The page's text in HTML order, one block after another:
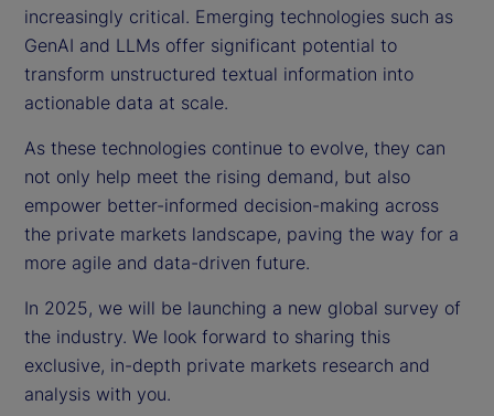
increasingly critical. Emerging technologies such as
GenAI and LLMs offer significant potential to
transform unstructured textual information into
actionable data at scale.
As these technologies continue to evolve, they can
not only help meet the rising demand, but also
empower better-informed decision-making across
the private markets landscape, paving the way for a
more agile and data-driven future.
In 2025, we will be launching a new global survey of
the industry. We look forward to sharing this
exclusive, in-depth private markets research and
analysis with you.